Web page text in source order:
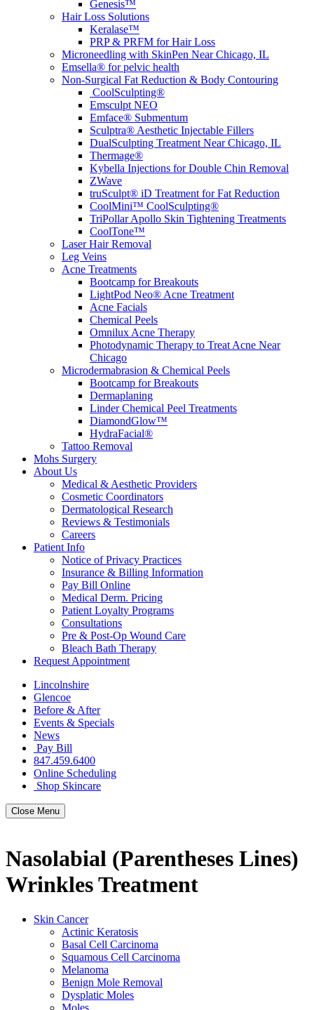
Genesis™
Hair Loss Solutions
Keralase™
PRP & PRFM for Hair Loss
Microneedling with SkinPen Near Chicago, IL
Emsella® for pelvic health
Non-Surgical Fat Reduction & Body Contouring
CoolSculpting®
Emsculpt NEO
Emface® Submentum
Sculptra® Aesthetic Injectable Fillers
DualSculpting Treatment Near Chicago, IL
Thermage®
Kybella Injections for Double Chin Removal
ZWave
truSculpt® iD Treatment for Fat Reduction
CoolMini™ CoolSculpting®
TriPollar Apollo Skin Tightening Treatments
CoolTone™
Laser Hair Removal
Leg Veins
Acne Treatments
Bootcamp for Breakouts
LightPod Neo® Acne Treatment
Acne Facials
Chemical Peels
Omnilux Acne Therapy
Photodynamic Therapy to Treat Acne Near
Chicago
Microdermabrasion & Chemical Peels
Bootcamp for Breakouts
Dermaplaning
Linder Chemical Peel Treatments
DiamondGlow™
HydraFacial®
Tattoo Removal
Mohs Surgery
About Us
Medical & Aesthetic Providers
Cosmetic Coordinators
Dermatological Research
Reviews & Testimonials
Careers
Patient Info
Notice of Privacy Practices
Insurance & Billing Information
Pay Bill Online
Medical Derm. Pricing
Patient Loyalty Programs
Consultations
Pre & Post-Op Wound Care
Bleach Bath Therapy
Request Appointment
Lincolnshire
Glencoe
Before & After
Events & Specials
News
Pay Bill
847.459.6400
Online Scheduling
Shop Skincare
Close Menu
Nasolabial (Parentheses Lines)
Wrinkles Treatment
Skin Cancer
Actinic Keratosis
Basal Cell Carcinoma
Squamous Cell Carcinoma
Melanoma
Benign Mole Removal
Dysplatic Moles
Moles